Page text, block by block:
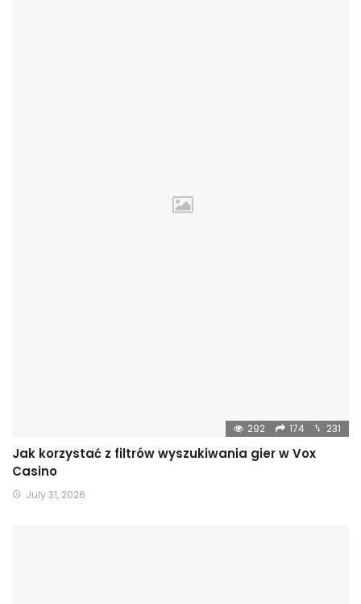
292 174 231
Jak korzystać z filtrów wyszukiwania gier w Vox
Casino
July 31, 2026